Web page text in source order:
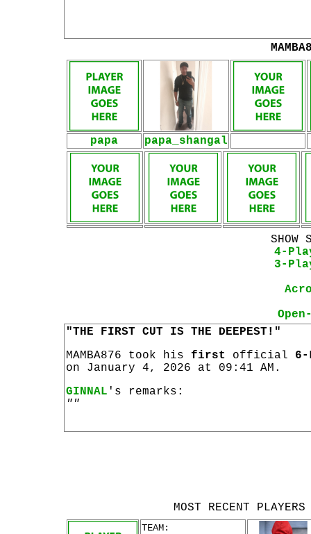
papa papa_shangal
SHOW
4-
3-
"THE FIRST CUT IS THE DEEPEST!"
MAMBA876 took his first official 6-
on January 4, 2026 at 09:41 AM.
GINNAL 's remarks:
""
MOST RECENT
TEAM: